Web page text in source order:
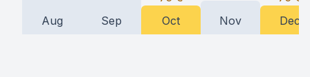
Aug Sep
Oct
Nov
Dec